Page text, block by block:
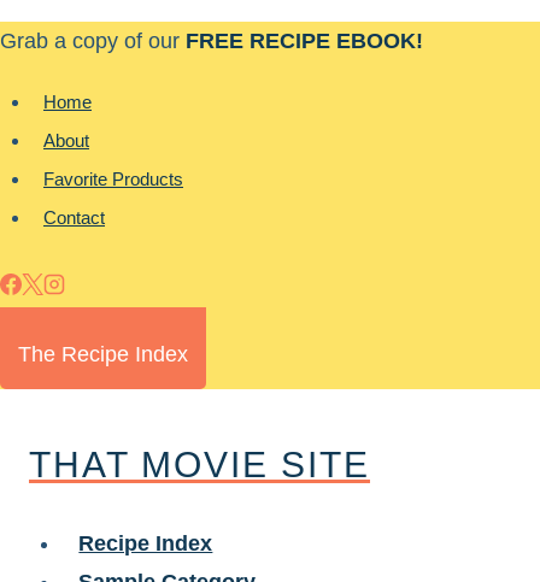
Skip
content
Grab a copy of our FREE RECIPE EBOOK!
Home
About
Favorite Products
Contact
The Recipe Index
THAT MOVIE SITE
Recipe Index